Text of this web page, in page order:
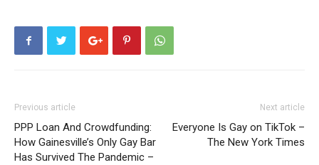
Previous article
PPP Loan And Crowdfunding:
How Gainesville’s Only Gay Bar
Has Survived The Pandemic –
Next article
Everyone Is Gay on TikTok –
The New York Times